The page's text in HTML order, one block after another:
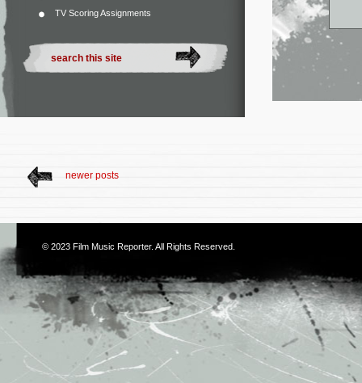
TV Scoring Assignments
newer posts
© 2023 Film Music Reporter. All Rights Reserved.